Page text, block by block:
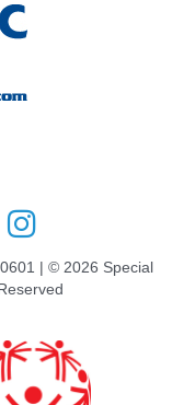
| © 2026 Special